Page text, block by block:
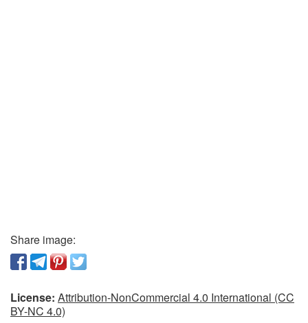
Share image:
License: Attribution-NonCommercial 4.0 International (CC
BY-NC 4.0)